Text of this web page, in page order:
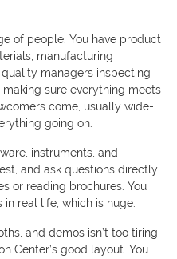
of people. You have product
manufacturing
managers inspecting
sure everything meets
come, usually wide-
going on.
instruments, and
and ask questions directly.
or reading brochures. You
real life, which is huge.
and demos isn’t too tiring
Center’s good layout. You